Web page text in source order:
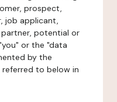
prospect,
job applicant,
potential or
or the "data
by the
to below in